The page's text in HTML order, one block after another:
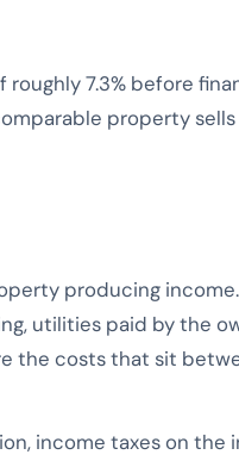
7.3% before
property
producing
utilities paid by the
the costs that sit
income taxes on the